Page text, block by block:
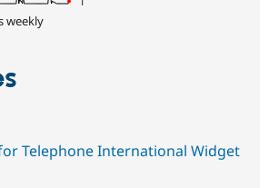
weekly
Telephone International Widget